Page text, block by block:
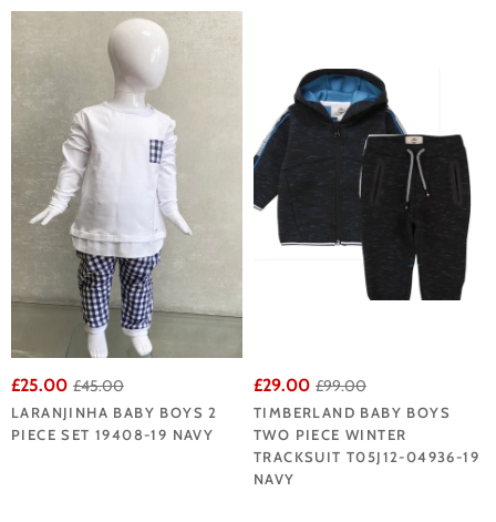
£25.00 £45.00
LARANJINHA BABY BOYS 2
PIECE SET 19408-19 NAVY
£29.00 £99.00
TIMBERLAND BABY BOYS
TWO PIECE WINTER
TRACKSUIT T05J12-04936-19
NAVY